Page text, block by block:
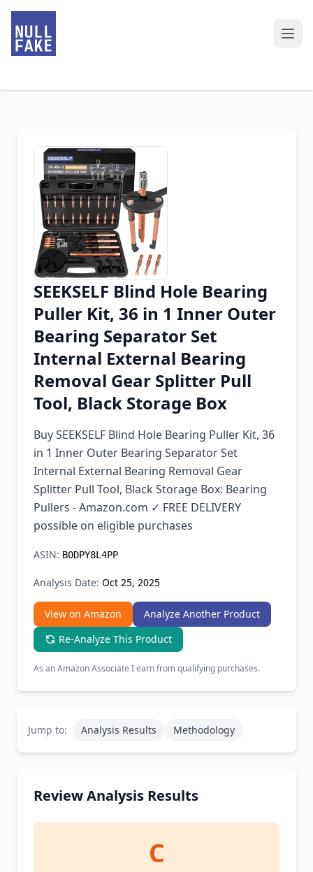
Chrome Extension
Firefox Add-on
SEEKSELF Blind Hole Bearing
Puller Kit, 36 in 1 Inner Outer
Bearing Separator Set
Internal External Bearing
Removal Gear Splitter Pull
Tool, Black Storage Box
Buy SEEKSELF Blind Hole Bearing Puller Kit, 36
in 1 Inner Outer Bearing Separator Set
Internal External Bearing Removal Gear
Splitter Pull Tool, Black Storage Box: Bearing
Pullers - Amazon.com ✓ FREE DELIVERY
possible on eligible purchases
ASIN: B0DPY8L4PP
Analysis Date: Oct 25, 2025
View on Amazon
Analyze Another Product
Re-Analyze This Product
As an Amazon Associate I earn from qualifying purchases.
Jump to: Analysis Results Methodology
Review Analysis Results
C